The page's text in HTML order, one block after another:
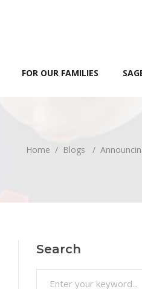
FOR OUR FAMILIES
Home / Blogs /
Search